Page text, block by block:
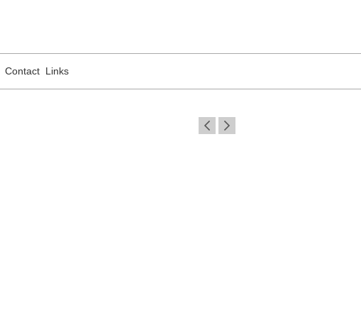
Contact Links